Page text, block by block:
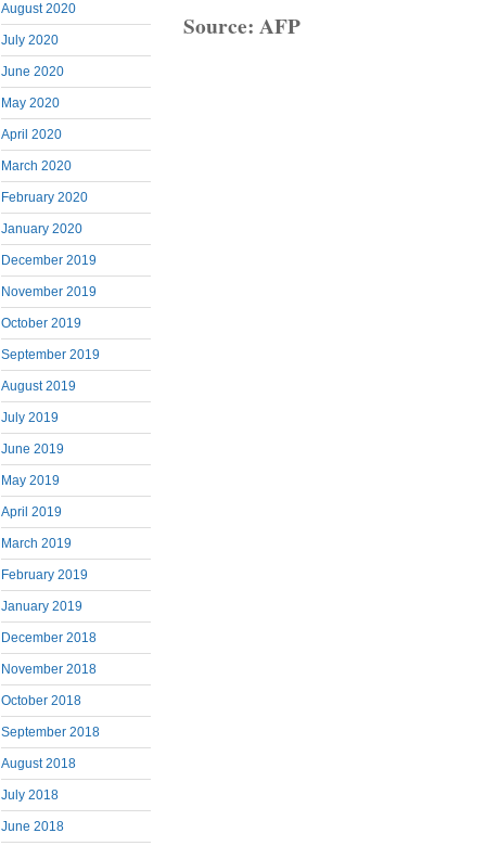
August 2020
July 2020
June 2020
May 2020
April 2020
March 2020
February 2020
January 2020
December 2019
November 2019
October 2019
September 2019
August 2019
July 2019
June 2019
May 2019
April 2019
March 2019
February 2019
January 2019
December 2018
November 2018
October 2018
September 2018
August 2018
July 2018
June 2018
Source: AFP